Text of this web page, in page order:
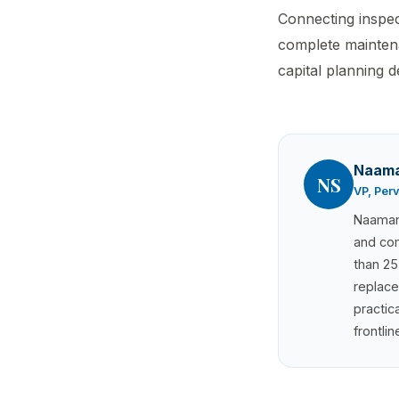
Connecting
complete
capital planning
NS VP,
and
than